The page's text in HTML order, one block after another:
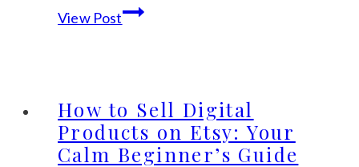
View PostHow
Planners
to
Sell:
A
How to Sell Digital
Products on Etsy: Your
Calm Beginner’s Guide